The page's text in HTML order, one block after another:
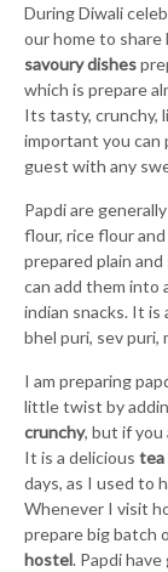
During Diwali
our home to
savoury dishes
which is prepare
Its tasty, crunchy,
important you can
guest with any
Papdi are
flour, rice flour
prepared plain and
can add them into
indian snacks. It is
bhel puri, sev puri,
I am preparing
little twist by
crunchy, but if you
It is a delicious tea
days, as I used to
Whenever I visit
prepare big batch
hostel. Papdi